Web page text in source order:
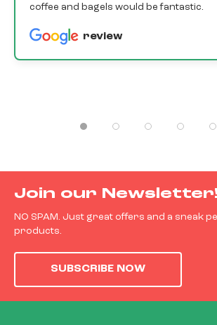
coffee and bagels would be fantastic.
review
Join our Newsletter!
NO SPAM. Just great offers and a sneak
products.
SUBSCRIBE NOW